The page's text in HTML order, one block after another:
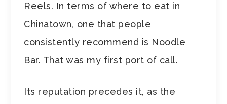
Reels. In terms of where to eat in
Chinatown, one that people
consistently recommend is Noodle
Bar. That was my first port of call.
Its reputation precedes it, as the